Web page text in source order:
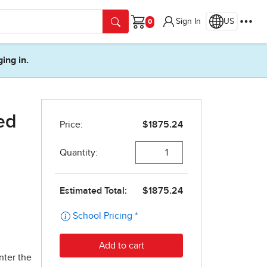
Cart
Sign In US
in.
the